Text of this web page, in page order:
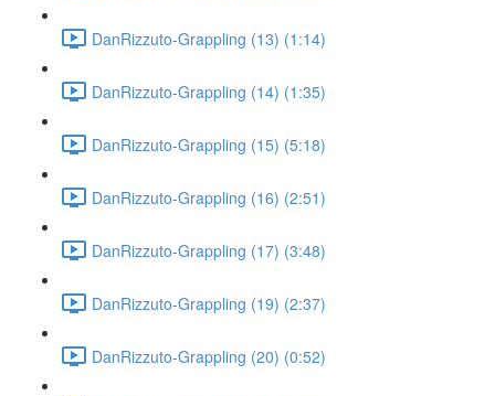
DanRizzuto-Grappling (13) (1:14)
DanRizzuto-Grappling (14) (1:35)
DanRizzuto-Grappling (15) (5:18)
DanRizzuto-Grappling (16) (2:51)
DanRizzuto-Grappling (17) (3:48)
DanRizzuto-Grappling (19) (2:37)
DanRizzuto-Grappling (20) (0:52)